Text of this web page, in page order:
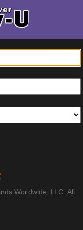
Worldwide, LLC. All